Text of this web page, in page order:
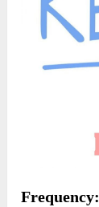
Frequency: